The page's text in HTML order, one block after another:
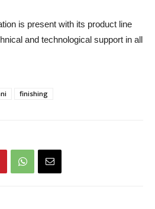
is present with its product line
and technological support in all
finishing